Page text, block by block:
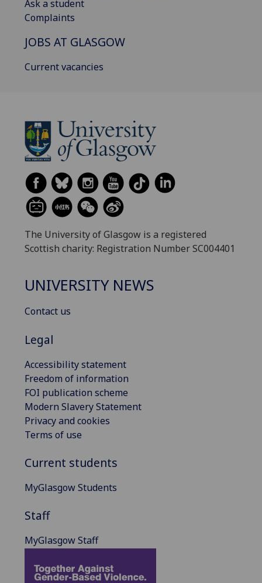
Ask a student
Complaints
JOBS AT GLASGOW
Current vacancies
The University of Glasgow is a registered
Scottish charity: Registration Number SC004401
UNIVERSITY NEWS
Contact us
Legal
Accessibility statement
Freedom of information
FOI publication scheme
Modern Slavery Statement
Privacy and cookies
Terms of use
Current students
MyGlasgow Students
Staff
MyGlasgow Staff